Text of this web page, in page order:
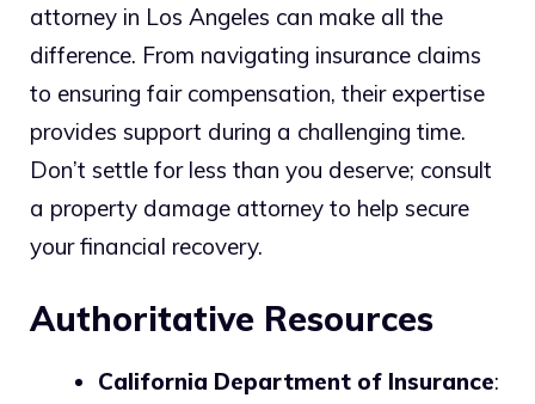
attorney in Los Angeles can make all the
difference. From navigating insurance claims
to ensuring fair compensation, their expertise
provides support during a challenging time.
Don’t settle for less than you deserve; consult
a property damage attorney to help secure
your financial recovery.
Authoritative Resources
California Department of Insurance: